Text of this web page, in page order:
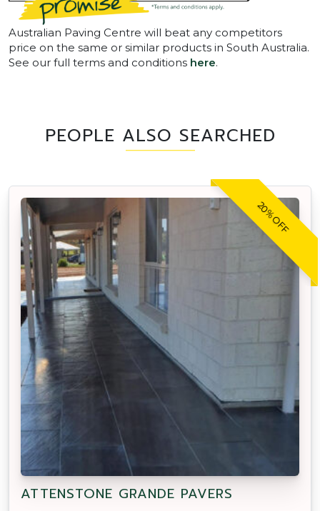
Australian Paving Centre will beat any competitors
price on the same or similar products in South Australia.
See our full terms and conditions here.
PEOPLE ALSO SEARCHED
20% OFF
ATTENSTONE GRANDE PAVERS